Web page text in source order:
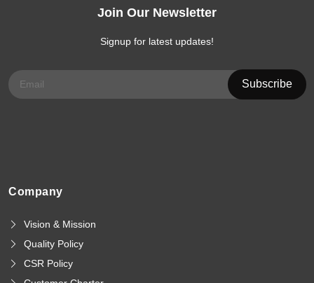
Join Our Newsletter
Signup for latest updates!
Company
Vision & Mission
Quality Policy
CSR Policy